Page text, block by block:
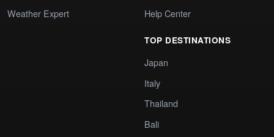
Weather Expert
Help Center
TOP DESTINATIONS
Japan
Italy
Thailand
Bali